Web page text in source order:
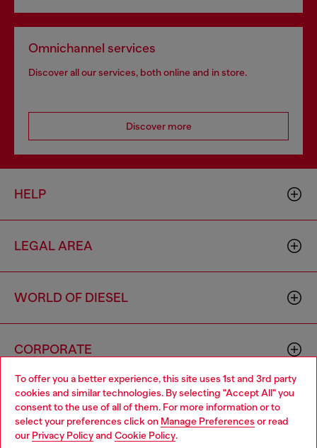
To offer you a better experience, this site uses 1st and 3rd party
cookies and similar technologies. By selecting "Accept All" you
consent to the use of all of them. For more information or to
select your preferences click on Manage Preferences or read
our Privacy Policyand Cookie Policy.
Omnichannel services
Discover all our services, both online and in store.
Discover more
HELP
LEGAL AREA
WORLD OF DIESEL
CORPORATE
Choose your location
You are currently browsing Cambodia website, but it seems you
may be based in United States